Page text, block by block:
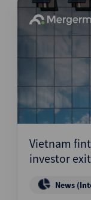
Vietnam
investor
News